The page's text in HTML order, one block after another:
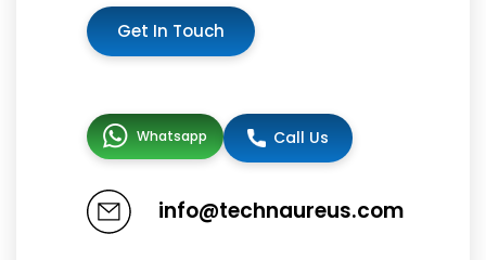
Get In Touch
Whatsapp Call Us
info@technaureus.com